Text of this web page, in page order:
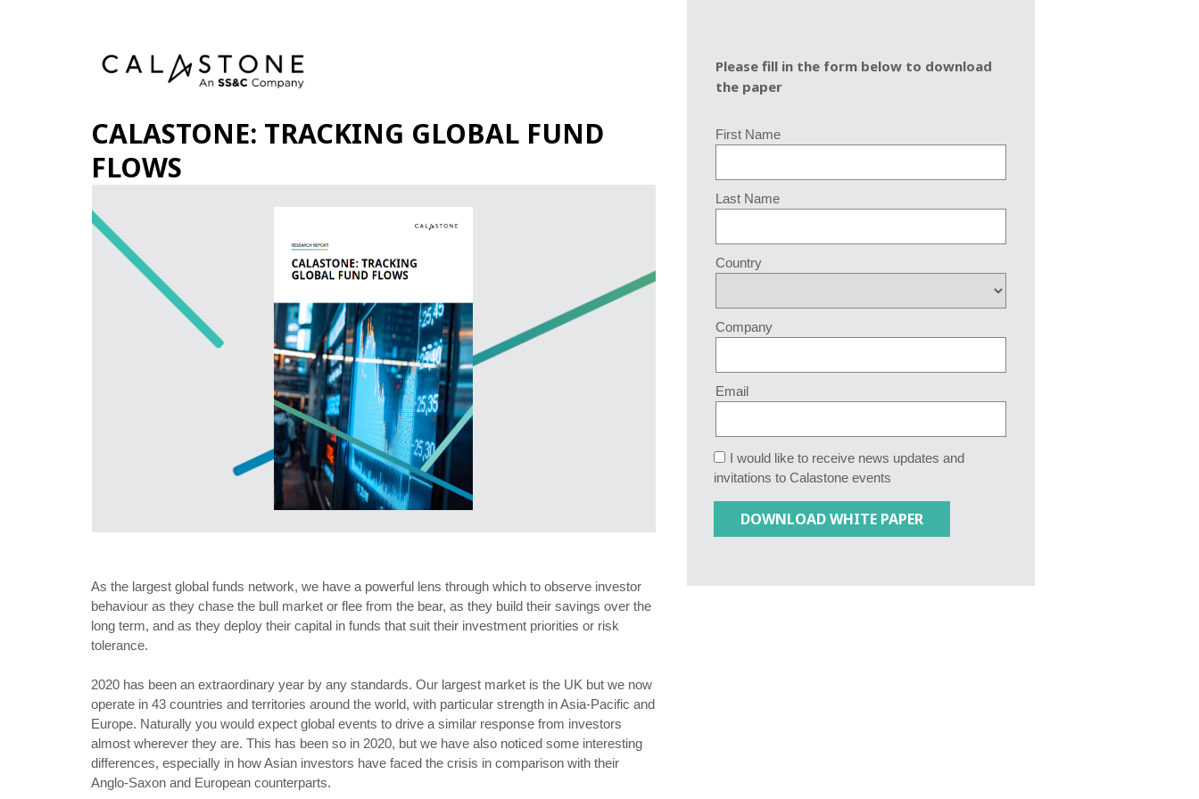
Please fill in the form below to download
the paper
First Name
Last Name
Country
Company
Email
I would like to receive news updates and
invitations to Calastone events
CALASTONE: TRACKING GLOBAL FUND
FLOWS
As the largest global funds network, we have a powerful lens through which to observe investor
behaviour as they chase the bull market or flee from the bear, as they build their savings over the
long term, and as they deploy their capital in funds that suit their investment priorities or risk
tolerance.
2020 has been an extraordinary year by any standards. Our largest market is the UK but we now
operate in 43 countries and territories around the world, with particular strength in Asia-Pacific and
Europe. Naturally you would expect global events to drive a similar response from investors
almost wherever they are. This has been so in 2020, but we have also noticed some interesting
differences, especially in how Asian investors have faced the crisis in comparison with their
Anglo-Saxon and European counterparts.